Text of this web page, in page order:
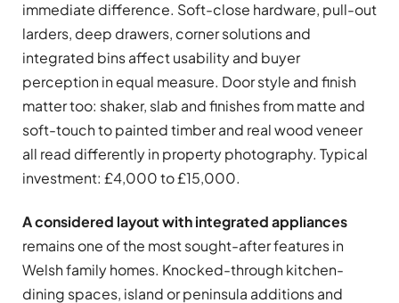
immediate difference. Soft-close hardware, pull-out
larders, deep drawers, corner solutions and
integrated bins affect usability and buyer
perception in equal measure. Door style and finish
matter too: shaker, slab and finishes from matte and
soft-touch to painted timber and real wood veneer
all read differently in property photography. Typical
investment: £4,000 to £15,000.
A considered layout with integrated appliances
remains one of the most sought-after features in
Welsh family homes. Knocked-through kitchen-
dining spaces, island or peninsula additions and